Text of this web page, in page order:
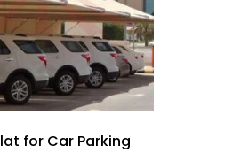
for Car Parking